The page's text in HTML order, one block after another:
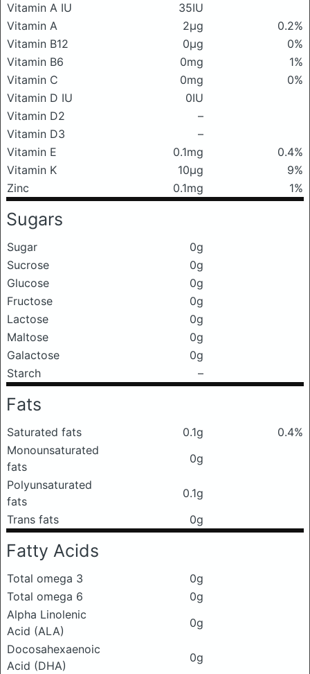
Vitamin A IU
35IU
Vitamin A
2μg
0.2%
Vitamin B12
0μg
0%
Vitamin B6
0mg
1%
Vitamin C
0mg
0%
Vitamin D IU
0IU
Vitamin D2
–
Vitamin D3
–
Vitamin E
0.1mg
0.4%
Vitamin K
10μg
9%
Zinc
0.1mg 1%
Sugars
Sugar
0g
Sucrose
0g
Glucose
0g
Fructose
0g
Lactose
0g
Maltose
0g
Galactose
0g
Starch
–
Fats
Saturated fats 0.1g
0.4%
Monounsaturated
fats
0g
Polyunsaturated
fats
0.1g
Trans fats
0g
Fatty Acids
Total omega 3
0g
Total omega 6
0g
Alpha Linolenic
Acid (ALA)
0g
Docosahexaenoic
Acid (DHA)
0g